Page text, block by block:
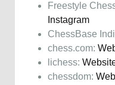
Freestyle
Instagram
ChessBase
chess.com:
lichess:
chessdom: